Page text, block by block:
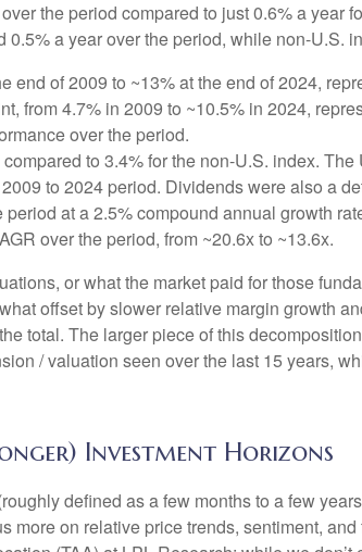
the period compared to just 0.6% a year
0.5% a year over the period, while non-U.S.
end of 2009 to ~13% at the end of 2024,
from 4.7% in 2009 to ~10.5% in 2024,
over the period.
to 3.4% for the non-U.S. index.
to 2024 period. Dividends were also a
at a 2.5% compound annual growth
over the period, from ~20.6x to ~13.6x.
or what the market paid for those
offset by slower relative margin growth
total. The larger piece of this
/ valuation seen over the last 15 years,
Investment Horizons
defined as a few months to a few
more on relative price trends, sentiment,